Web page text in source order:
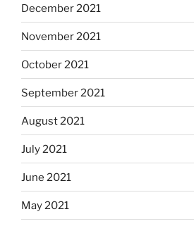
December 2021
November 2021
October 2021
September 2021
August 2021
July 2021
June 2021
May 2021